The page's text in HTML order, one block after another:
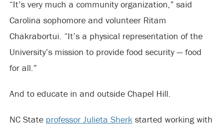
“It’s very much a community organization,” said
Carolina sophomore and volunteer Ritam
Chakrabortui. “It’s a physical representation of the
University’s mission to provide food security — food
for all.”
And to educate in and outside Chapel Hill.
NC State professor Julieta Sherkstarted working with